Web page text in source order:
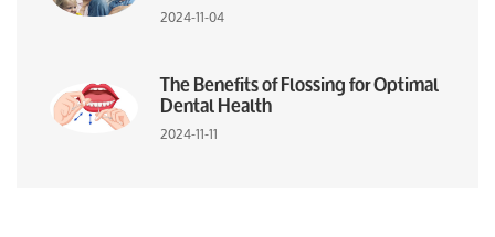
2024-11-04
The Benefits of Flossing for Optimal
Dental Health
2024-11-11